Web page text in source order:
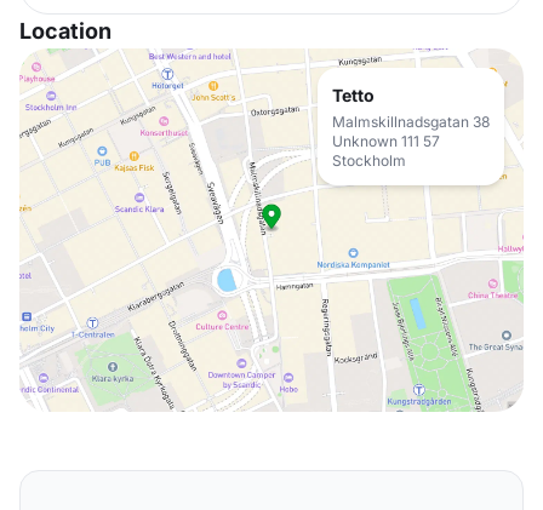
Location
Tetto
Malmskillnadsgatan 38
Unknown 111 57
Stockholm